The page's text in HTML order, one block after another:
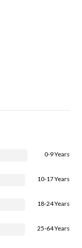
0-9 Years
10-17 Years
18-24 Years
25-64 Years